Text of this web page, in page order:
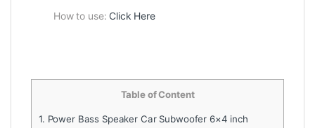
How to use: Click Here
Table of Content
1. Power Bass Speaker Car Subwoofer 6×4 inch